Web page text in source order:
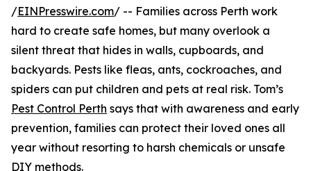
/EINPresswire.com/ -- Families across Perth work
hard to create safe homes, but many overlook a
silent threat that hides in walls, cupboards, and
backyards. Pests like fleas, ants, cockroaches, and
spiders can put children and pets at real risk. Tom’s
Pest Control Perth says that with awareness and early
prevention, families can protect their loved ones all
year without resorting to harsh chemicals or unsafe
DIY methods.